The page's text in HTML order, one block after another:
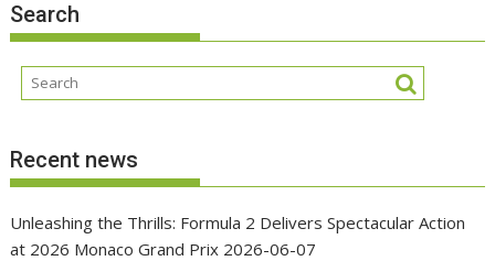
Search
Recent news
Unleashing the Thrills: Formula 2 Delivers Spectacular Action
at 2026 Monaco Grand Prix 2026-06-07